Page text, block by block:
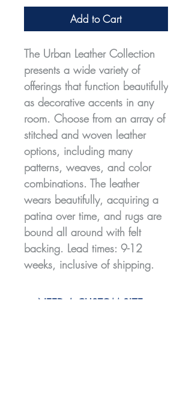
Add to Cart
The Urban Leather Collection
presents a wide variety of
offerings that function beautifully
as decorative accents in any
room. Choose from an array of
stitched and woven leather
options, including many
patterns, weaves, and color
combinations. The leather
wears beautifully, acquiring a
patina over time, and rugs are
bound all around with felt
backing. Lead times: 9-12
weeks, inclusive of shipping.
NEED A CUSTOM SIZE,